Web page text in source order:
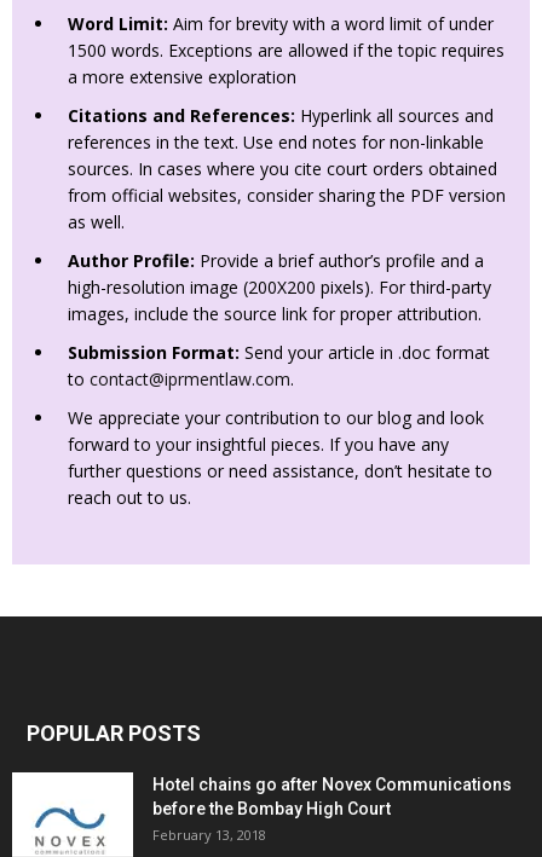
Word Limit: Aim for brevity with a word limit of under
1500 words. Exceptions are allowed if the topic requires
a more extensive exploration
Citations and References: Hyperlink all sources and
references in the text. Use end notes for non-linkable
sources. In cases where you cite court orders obtained
from official websites, consider sharing the PDF version
as well.
Author Profile: Provide a brief author’s profile and a
high-resolution image (200X200 pixels). For third-party
images, include the source link for proper attribution.
Submission Format: Send your article in .doc format
to contact@iprmentlaw.com.
We appreciate your contribution to our blog and look
forward to your insightful pieces. If you have any
further questions or need assistance, don’t hesitate to
reach out to us.
POPULAR POSTS
Hotel chains go after Novex Communications
before the Bombay High Court
February 13, 2018